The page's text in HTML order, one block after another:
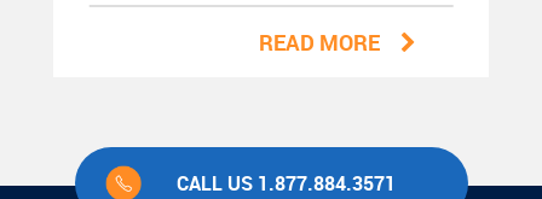
READ MORE
CALL US 1.877.884.3571